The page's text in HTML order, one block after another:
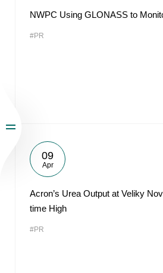
NWPC Using GLONASS to
#PR
09
Apr
Acron’s Urea Output at Veliky
time High
#PR